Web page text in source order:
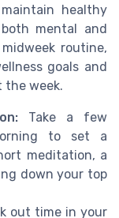
healthy
mental and
routine,
goals and
week.
Take a few
to set a
meditation, a
down your top
out time in your